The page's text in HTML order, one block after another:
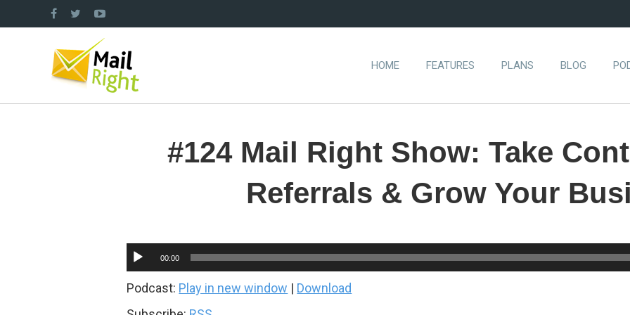
HOME FEATURES PLANS BLOG
#124 Mail Right Show: Take
Referrals & Grow Your
Audio
Player
00:00
Podcast: Play in new window | Download